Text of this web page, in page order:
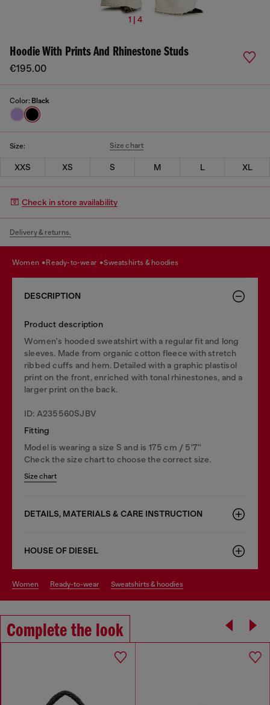
1 | 4
Hoodie With Prints And Rhinestone Studs
€195.00
Color: Black
Size: Size chart
XXS XS S M L XL
Check in store availability
Delivery & returns.
women ready-to-wear sweatshirts & hoodies
DESCRIPTION
Product description
Women's hooded sweatshirt with a regular fit and long
sleeves. Made from organic cotton fleece with stretch
ribbed cuffs and hem. Detailed with a graphic plastisol
print on the front, enriched with tonal rhinestones, and a
larger print on the back.
ID: A235560SJBV
Fitting
Model is wearing a size S and is 175 cm / 5'7''
Check the size chart to choose the correct size.
Size chart
DETAILS, MATERIALS & CARE INSTRUCTION
HOUSE OF DIESEL
women ready-to-wear sweatshirts & hoodies
Complete the look